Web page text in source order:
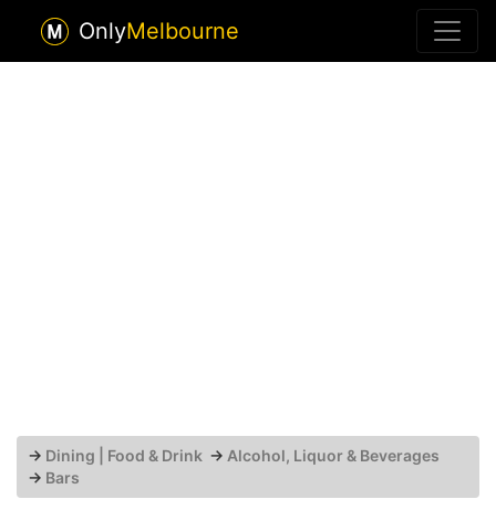
OnlyMelbourne
→ Dining | Food & Drink → Alcohol, Liquor & Beverages
→ Bars